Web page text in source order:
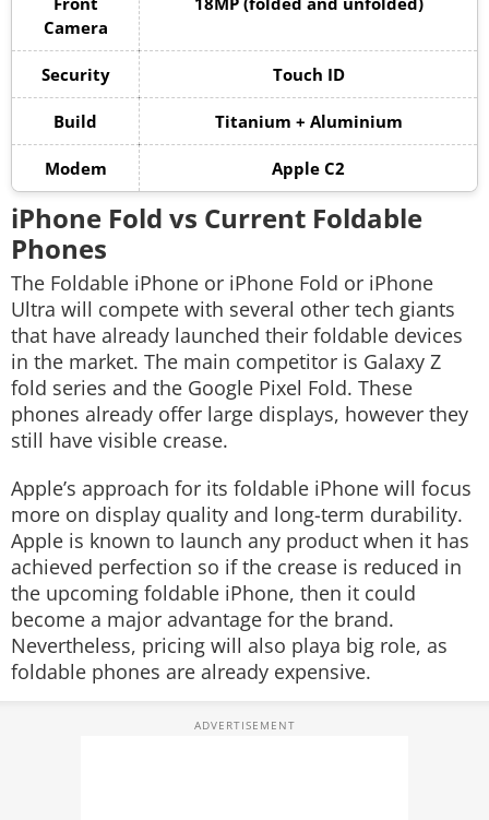
Camera
Security Touch ID
Build Titanium + Aluminium
Modem Apple C2
iPhone Fold vs Current Foldable
Phones
The Foldable iPhone or iPhone Fold or iPhone
Ultra will compete with several other tech giants
that have already launched their foldable devices
in the market. The main competitor is Galaxy Z
fold series and the Google Pixel Fold. These
phones already offer large displays, however they
still have visible crease.
Apple’s approach for its foldable iPhone will focus
more on display quality and long-term durability.
Apple is known to launch any product when it has
achieved perfection so if the crease is reduced in
the upcoming foldable iPhone, then it could
become a major advantage for the brand.
Nevertheless, pricing will also playa big role, as
foldable phones are already expensive.